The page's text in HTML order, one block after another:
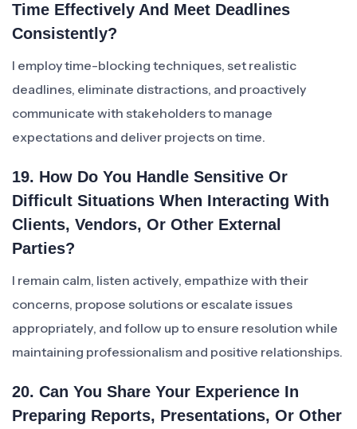
Time Effectively And Meet Deadlines
Consistently?
I employ time-blocking techniques, set realistic
deadlines, eliminate distractions, and proactively
communicate with stakeholders to manage
expectations and deliver projects on time.
19. How Do You Handle Sensitive Or
Difficult Situations When Interacting With
Clients, Vendors, Or Other External
Parties?
I remain calm, listen actively, empathize with their
concerns, propose solutions or escalate issues
appropriately, and follow up to ensure resolution while
maintaining professionalism and positive relationships.
20. Can You Share Your Experience In
Preparing Reports, Presentations, Or Other